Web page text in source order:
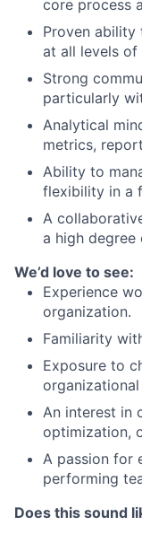
core process
Proven ability
at all levels of
Strong
particularly
Analytical
metrics,
Ability to
flexibility in a
A
a high degree
We’d love to see:
Experience
organization.
Familiarity
Exposure to
An interest in
optimization,
A passion for
performing
Does this sound